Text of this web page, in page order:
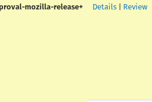
mozilla-release+ Details Review